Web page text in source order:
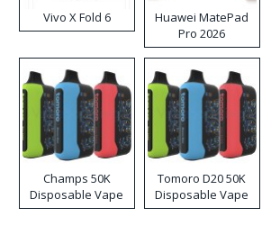
Vivo X Fold 6
Huawei MatePad
Pro 2026
Champs 50K
Disposable Vape
Tomoro D20 50K
Disposable Vape